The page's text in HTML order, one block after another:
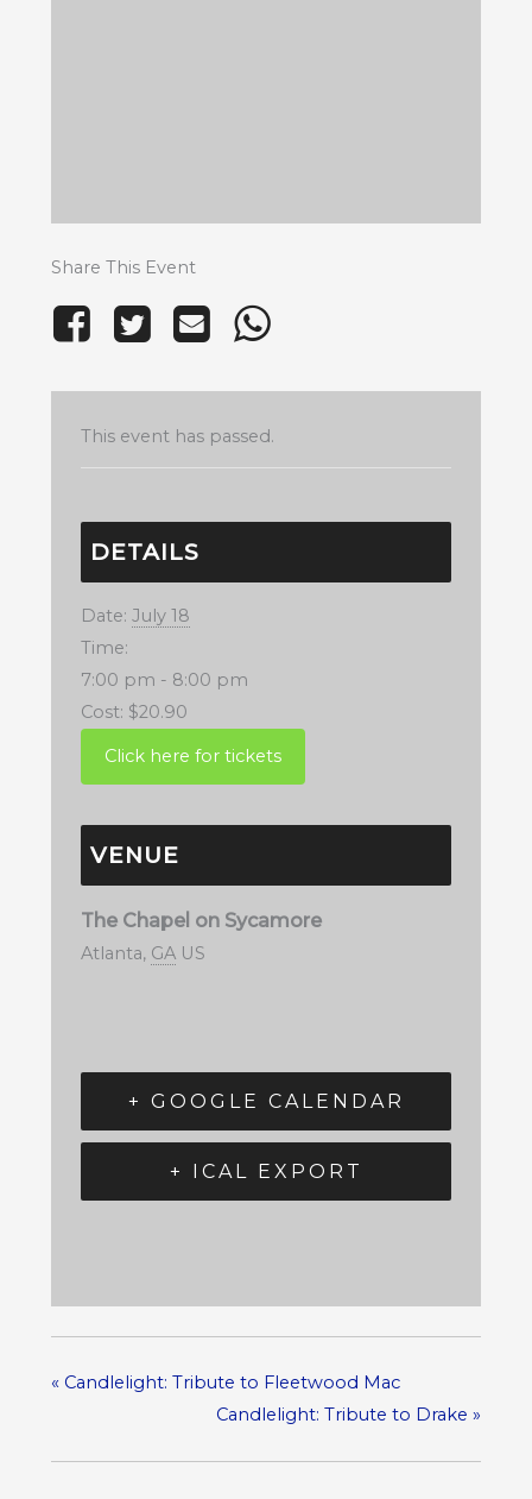
Share This Event
This event has passed.
DETAILS
Date: July 18
Time:
7:00 pm - 8:00 pm
Cost: $20.90
VENUE
The Chapel on Sycamore
Atlanta, GA US
+ GOOGLE CALENDAR
+ ICAL EXPORT
«Candlelight: Tribute to Fleetwood Mac
Candlelight: Tribute to Drake»